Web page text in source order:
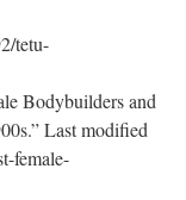
tetu-
Bodybuilders and
Last modified
female-